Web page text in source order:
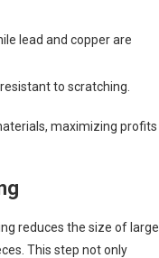
lead and copper are
to scratching.
maximizing profits
reduces the size of large
This step not only